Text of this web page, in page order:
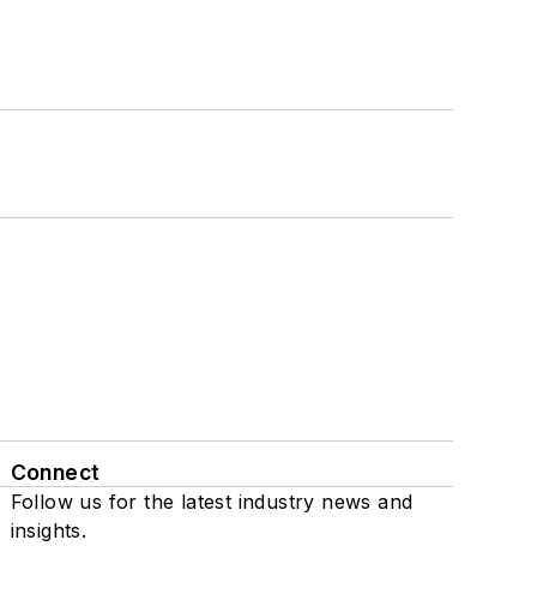
Connect
Follow us for the latest industry news and
insights.